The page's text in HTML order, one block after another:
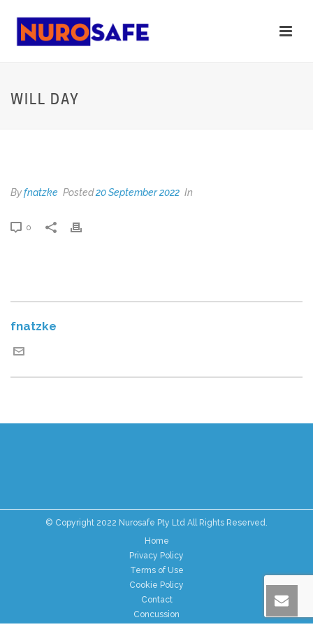
WILL DAY
Byfnatzke Posted20 September 2022 In
0
fnatzke
© Copyright 2022 Nurosafe Pty Ltd All Rights Reserved.
Home
Privacy Policy
Terms of Use
Cookie Policy
Contact
Concussion